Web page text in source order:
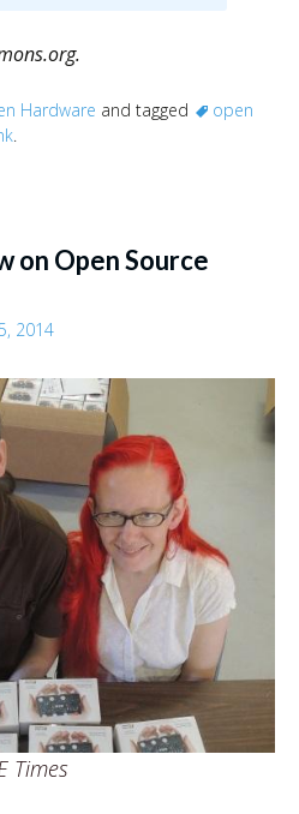
Hardware and tagged
open
.
on Open Source
2014
Times